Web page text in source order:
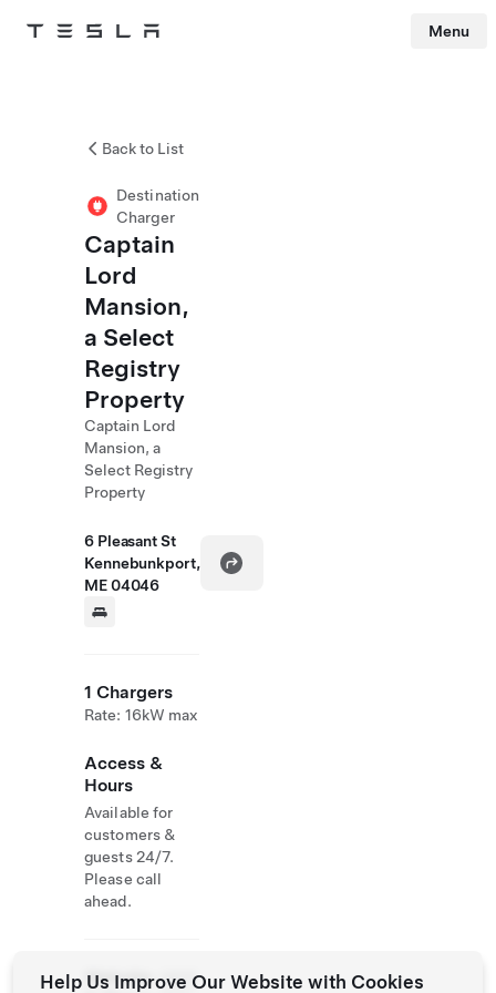
Tesla Menu
Back to List
Destination
Charger
Captain
Lord
Mansion,
a Select
Registry
Property
Captain Lord
Mansion, a
Select Registry
Property
6 Pleasant St
Kennebunkport,
ME 04046
1 Chargers
Rate: 16kW max
Access &
Hours
Available for
customers &
guests 24/7.
Please call
ahead.
Website (207)
Help Us Improve Our Website with Cookies